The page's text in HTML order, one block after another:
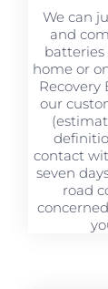
We can
and
batteries
home or
our
contact
seven
road